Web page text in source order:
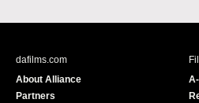
c
dafilms.com
About Alliance
Partners